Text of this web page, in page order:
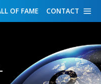
CONTACT
OF FAME